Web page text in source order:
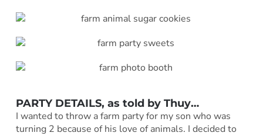
PARTY DETAILS, as told by Thuy…
I wanted to throw a farm party for my son who was
turning 2 because of his love of animals. I decided to